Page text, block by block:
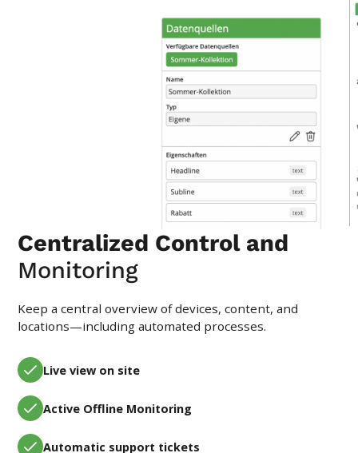
Centralized Control and
Monitoring
Keep a central overview of devices, content, and
locations—including automated processes.
Live view on site
Active Offline Monitoring
Automatic support tickets